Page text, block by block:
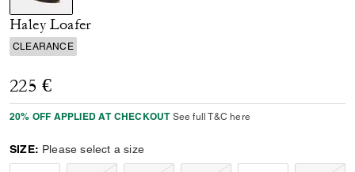
selected
Haley Loafer
CLEARANCE
225 €
20% OFF APPLIED AT CHECKOUT See full T&C here
SIZE: Please select a size